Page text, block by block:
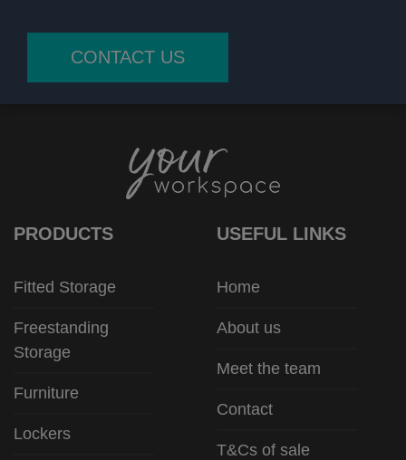
CONTACT US
PRODUCTS
Fitted Storage
Freestanding
Storage
Furniture
Lockers
USEFUL LINKS
Home
About us
Meet the team
Contact
T&Cs of sale